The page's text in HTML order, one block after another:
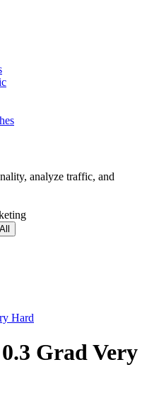
analyze traffic, and
Hard
Grad Very